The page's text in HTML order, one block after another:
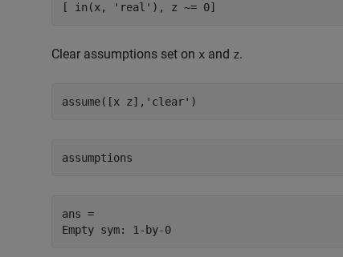
[ in(x, 'real'), z ~= 0]
Clear assumptions set on x and z.
assume([x z],'clear')
assumptions
ans =
Empty sym: 1-by-0